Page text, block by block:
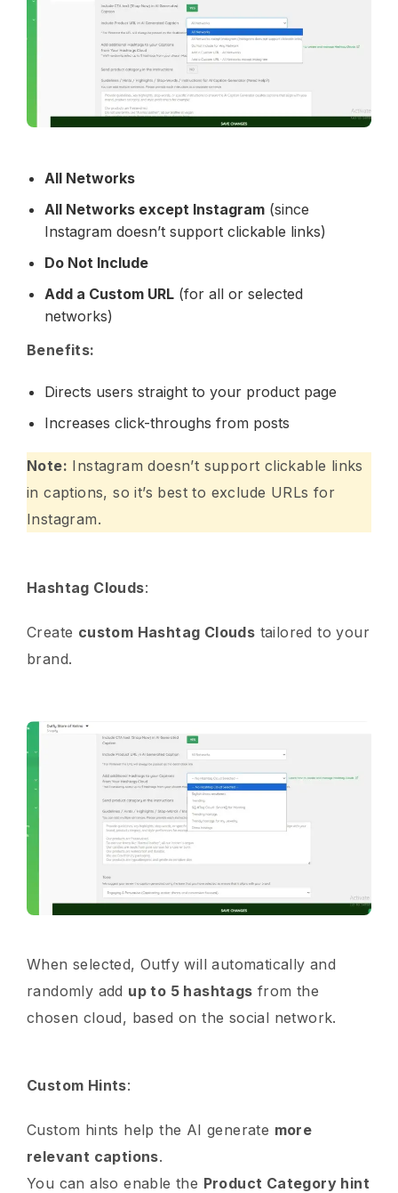
All Networks
All Networks except Instagram (since
Instagram doesn’t support clickable links)
Do Not Include
Add a Custom URL (for all or selected
networks)
Benefits:
Directs users straight to your product page
Increases click-throughs from posts
Note: Instagram doesn’t support clickable links
in captions, so it’s best to exclude URLs for
Instagram.
Hashtag Clouds:
Create custom Hashtag Clouds tailored to your
brand.
When selected, Outfy will automatically and
randomly add up to 5 hashtags from the
chosen cloud, based on the social network.
Custom Hints:
Custom hints help the AI generate more
relevant captions.
You can also enable the Product Category hint